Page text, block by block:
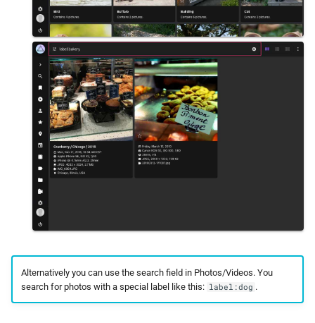
Alternatively you can use the search field in Photos/Videos. You
search for photos with a special label like this: label:dog .